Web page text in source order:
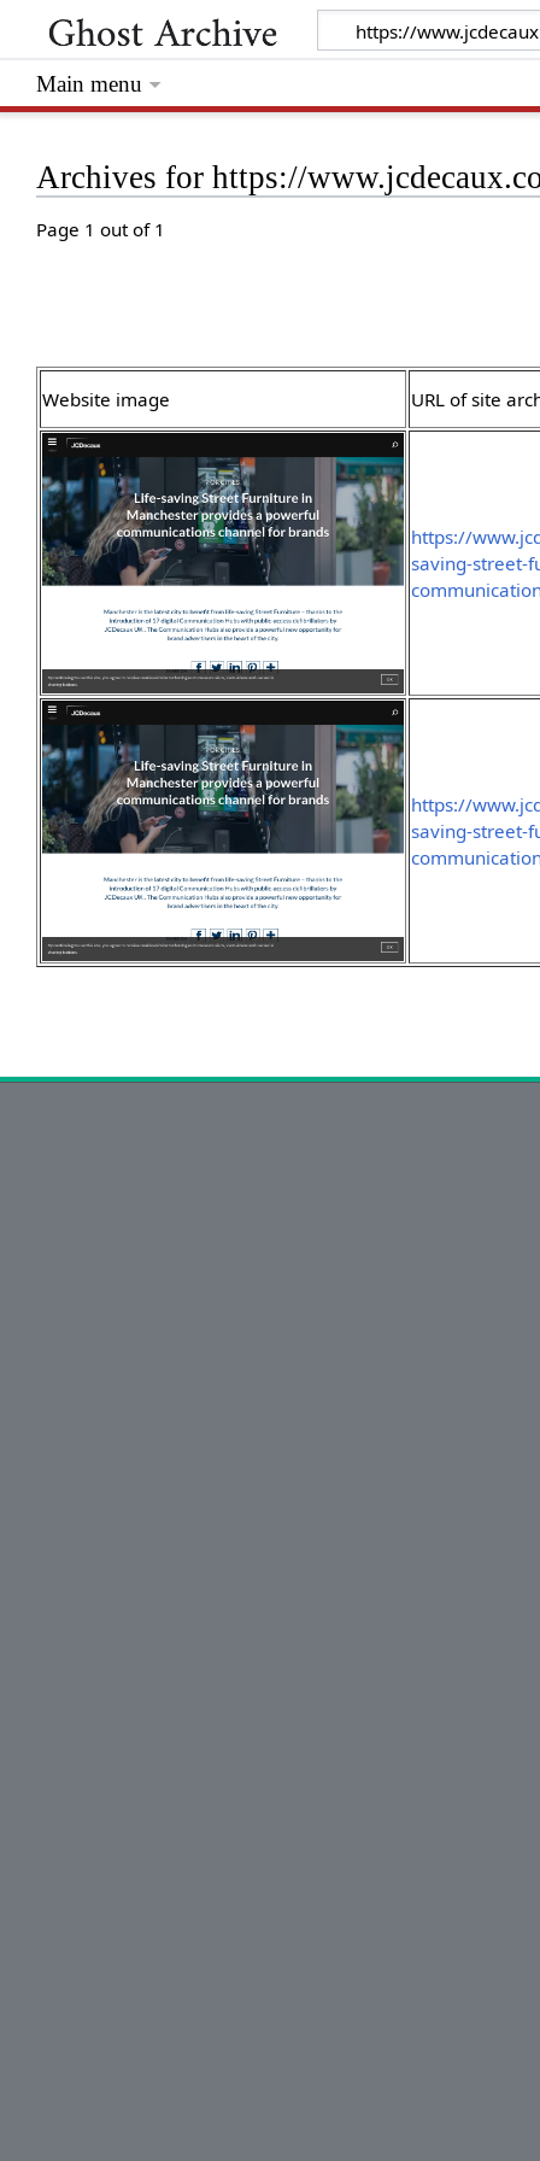
Archives for https://
Page 1 out of 1
Website image URL of site
https://
saving-street-
https://
saving-street-
Main menu